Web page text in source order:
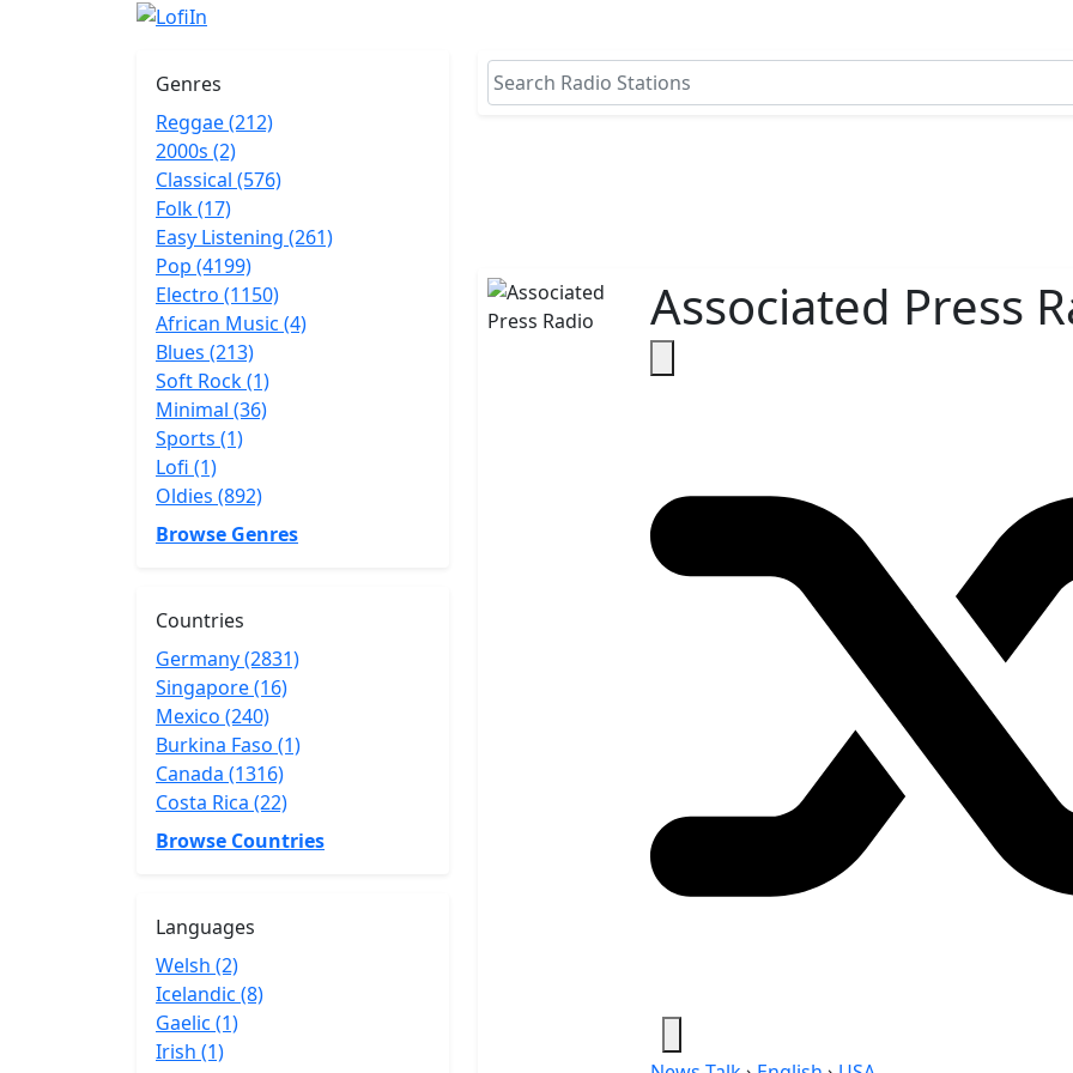
Genres
Reggae (212)
2000s (2)
Classical (576)
Folk (17)
Easy Listening (261)
Pop (4199)
Electro (1150)
African Music (4)
Blues (213)
Soft Rock (1)
Minimal (36)
Sports (1)
Lofi (1)
Oldies (892)
Browse Genres
Countries
Germany (2831)
Singapore (16)
Mexico (240)
Burkina Faso (1)
Canada (1316)
Costa Rica (22)
Browse Countries
Languages
Welsh (2)
Icelandic (8)
Gaelic (1)
Irish (1)
Associated Press